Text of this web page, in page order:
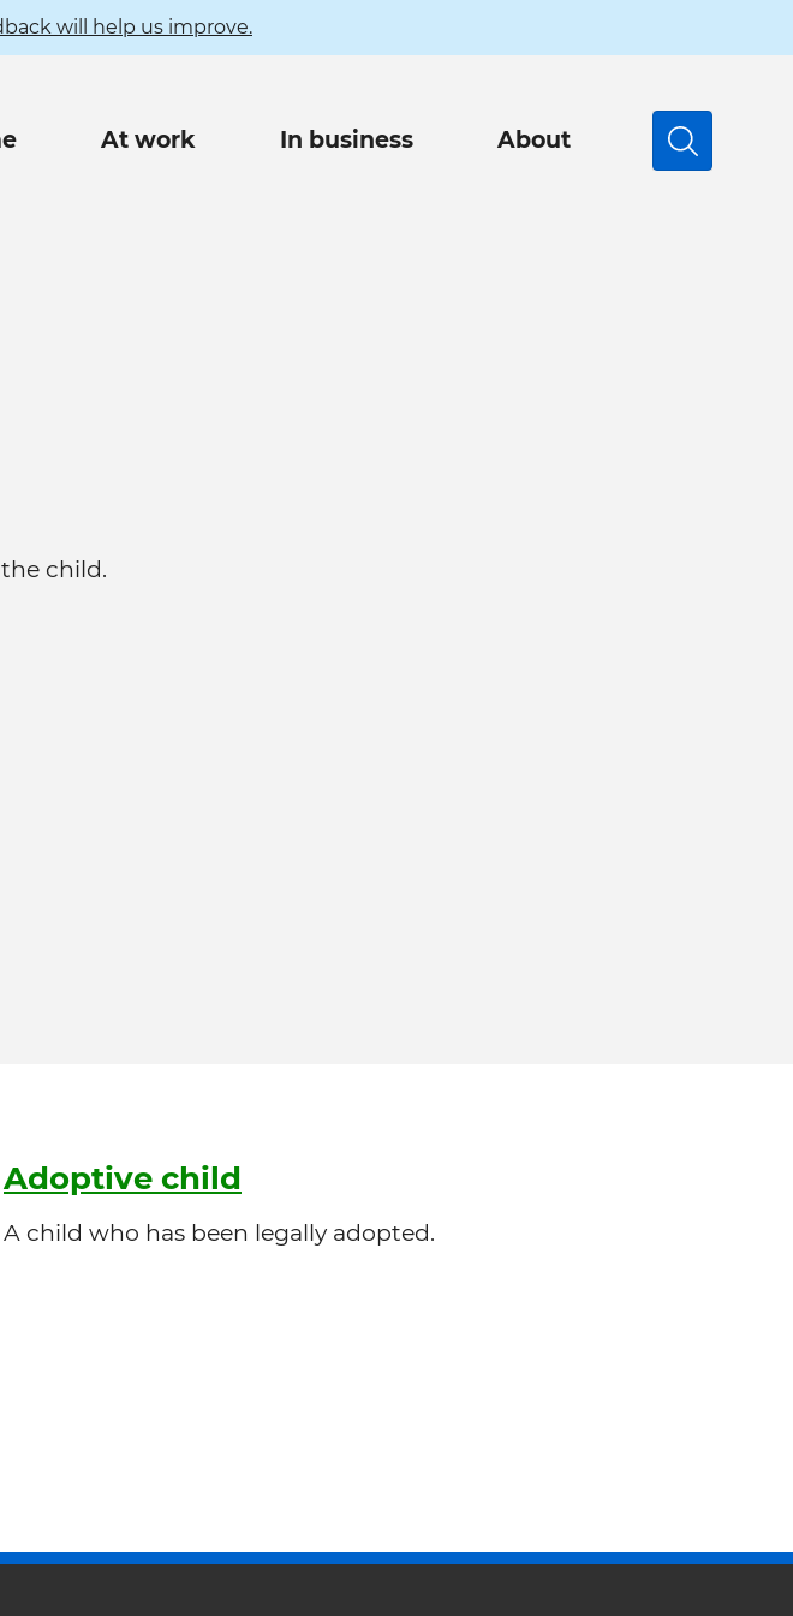
will help us improve.
At work In business About Search
child.
Adoptive child
A child who has been legally adopted.